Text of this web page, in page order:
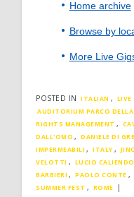
Home archive
Browse by
More Live
POSTED IN ITALIAN , LIVE
AUDITORIUM PARCO
RIGHTS MANAGEMENT ,
DALL'OMO , DANIELE DI
IMPERMEABILI , ITALY ,
VELOTTI , LUCIO CALIENDO
BARBIERI , PAOLO CONTE ,
SUMMER FEST , ROME |